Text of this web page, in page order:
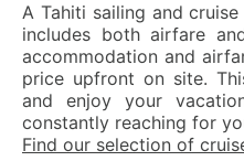
A Tahiti sailing and
includes both airfare
accommodation and
price upfront on site.
and enjoy your
constantly reaching for
Find our selection of